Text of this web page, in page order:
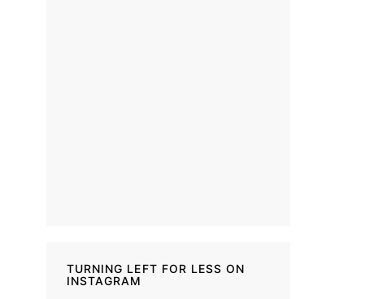
TURNING LEFT FOR LESS ON
INSTAGRAM